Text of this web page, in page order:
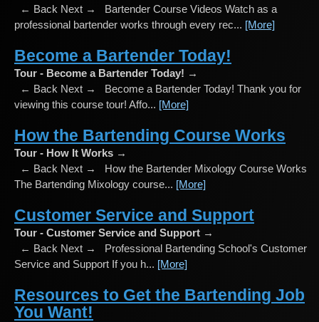
← Back Next → Bartender Course Videos Watch as a
professional bartender works through every rec... [More]
Become a Bartender Today!
Tour - Become a Bartender Today! →
← Back Next → Become a Bartender Today! Thank you for
viewing this course tour! Affo... [More]
How the Bartending Course Works
Tour - How It Works →
← Back Next → How the Bartender Mixology Course Works
The Bartending Mixology course... [More]
Customer Service and Support
Tour - Customer Service and Support →
← Back Next → Professional Bartending School's Customer
Service and Support If you h... [More]
Resources to Get the Bartending Job
You Want!